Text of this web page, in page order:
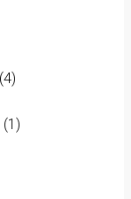
(4)
(1)